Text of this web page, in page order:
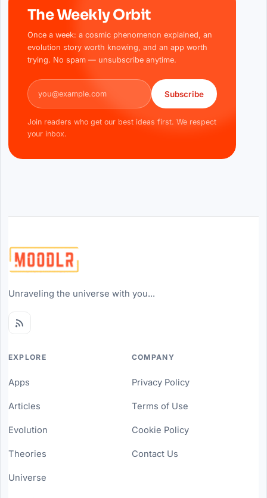
The Weekly Orbit
Once a week: a cosmic phenomenon explained, an
evolution story worth knowing, and an app worth
trying. No spam — unsubscribe anytime.
Email address
Subscribe
Join readers who get our best ideas first. We respect
your inbox.
Unraveling the universe with you...
EXPLORE
Apps
Articles
Evolution
Theories
Universe
COMPANY
Privacy Policy
Terms of Use
Cookie Policy
Contact Us